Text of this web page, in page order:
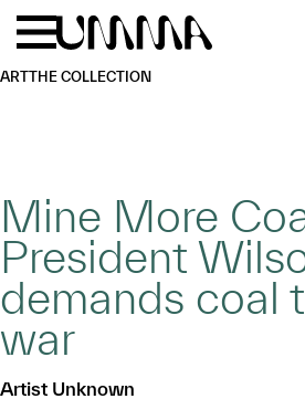
Skip to main content
ARTTHE COLLECTION
Mine More
President
demands coal
war
Artist Unknown